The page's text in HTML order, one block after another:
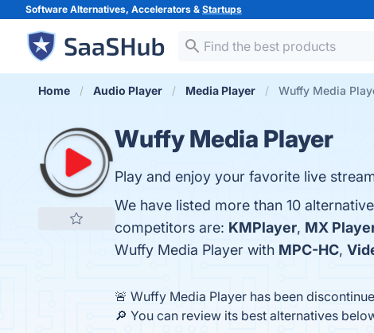
Software Alternatives, Accelerators & Startups
Home Audio Player Media Player Wuffy Media
Wuffy Media Player
Play and enjoy your favorite live
We have listed more than 10
competitors are: KMPlayer, MX
Wuffy Media Player with MPC-HC,
🚨 Wuffy Media Player has been
🔎 You can review its best alternatives